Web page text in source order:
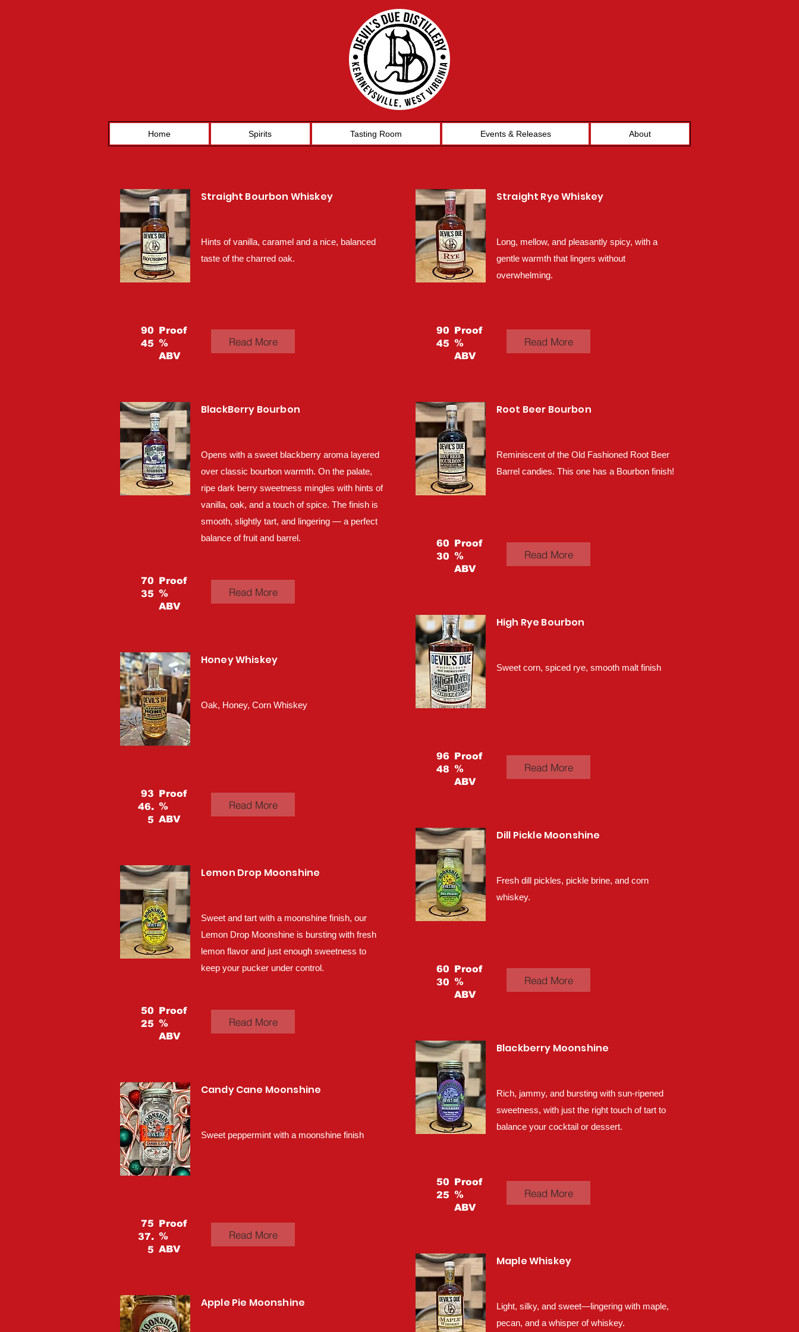
Home Spirits Tasting Room Events & Releases About
Straight Bourbon Whiskey
Hints of vanilla, caramel and a nice, balanced
taste of the charred oak.
90
45
Proof
%
ABV
Read More
BlackBerry Bourbon
Opens with a sweet blackberry aroma layered
over classic bourbon warmth. On the palate,
ripe dark berry sweetness mingles with hints of
vanilla, oak, and a touch of spice. The finish is
smooth, slightly tart, and lingering — a perfect
balance of fruit and barrel.
70
35
Proof
%
ABV
Read More
Honey Whiskey
Oak, Honey, Corn Whiskey
93
46.
5
Proof
%
ABV
Read More
Lemon Drop Moonshine
Sweet and tart with a moonshine finish, our
Lemon Drop Moonshine is bursting with fresh
lemon flavor and just enough sweetness to
keep your pucker under control.
50
25
Proof
%
ABV
Read More
Candy Cane Moonshine
Sweet peppermint with a moonshine finish
75
37.
5
Proof
%
ABV
Read More
Apple Pie Moonshine
Straight Rye Whiskey
Long, mellow, and pleasantly spicy, with a
gentle warmth that lingers without
overwhelming.
90
45
Proof
%
ABV
Read More
Root Beer Bourbon
Reminiscent of the Old Fashioned Root Beer
Barrel candies. This one has a Bourbon finish!
60
30
Proof
%
ABV
Read More
High Rye Bourbon
Sweet corn, spiced rye, smooth malt finish
96
48
Proof
%
ABV
Read More
Dill Pickle Moonshine
Fresh dill pickles, pickle brine, and corn
whiskey.
60
30
Proof
%
ABV
Read More
Blackberry Moonshine
Rich, jammy, and bursting with sun-ripened
sweetness, with just the right touch of tart to
balance your cocktail or dessert.
50
25
Proof
%
ABV
Read More
Maple Whiskey
Light, silky, and sweet—lingering with maple,
pecan, and a whisper of whiskey.